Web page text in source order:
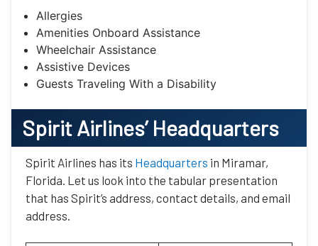
Allergies
Amenities Onboard Assistance
Wheelchair Assistance
Assistive Devices
Guests Traveling With a Disability
Spirit Airlines’Headquarters
Spirit Airlines has its Headquarters in Miramar,
Florida. Let us look into the tabular presentation
that has Spirit’s address, contact details, and email
address.